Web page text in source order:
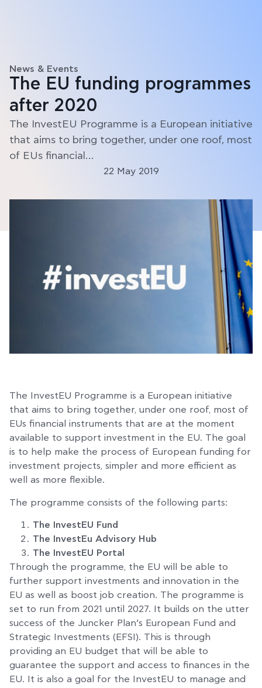
News & Events
The EU funding programmes
after 2020
The InvestEU Programme is a European initiative
that aims to bring together, under one roof, most
of EUs financial…
22 May 2019
The InvestEU Programme is a European initiative
that aims to bring together, under one roof, most of
EUs financial instruments that are at the moment
available to support investment in the EU. The goal
is to help make the process of European funding for
investment projects, simpler and more efficient as
well as more flexible.
The programme consists of the following parts:
The InvestEU Fund
The InvestEu Advisory Hub
The InvestEU Portal
Through the programme, the EU will be able to
further support investments and innovation in the
EU as well as boost job creation. The programme is
set to run from 2021 until 2027. It builds on the utter
success of the Juncker Plan’s European Fund and
Strategic Investments (EFSI). This is through
providing an EU budget that will be able to
guarantee the support and access to finances in the
EU. It is also a goal for the InvestEU to manage and